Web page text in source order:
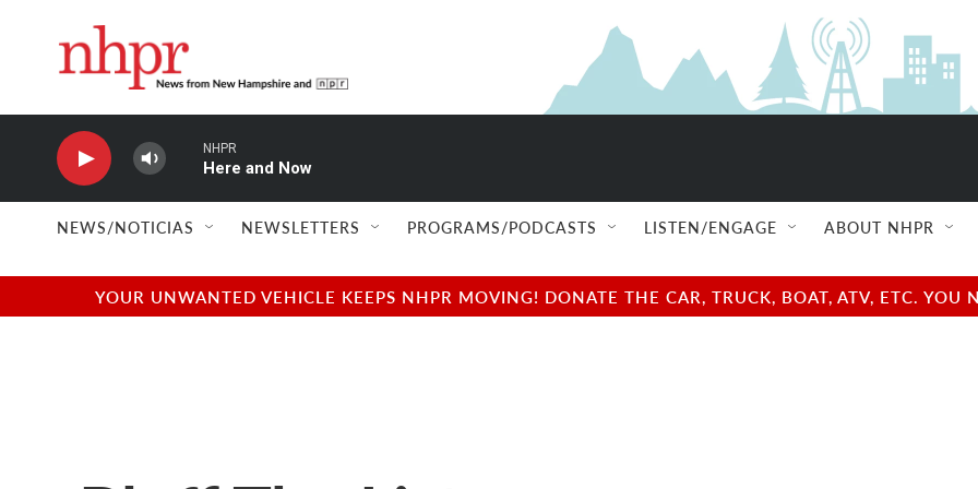
NHPR
Here and Now
NEWS/NOTICIAS NEWSLETTERS PROGRAMS/PODCASTS LISTEN/ENGAGE ABOUT NHPR
YOUR UNWANTED VEHICLE KEEPS NHPR MOVING! DONATE THE CAR, TRUCK, BOAT, ATV, ETC.